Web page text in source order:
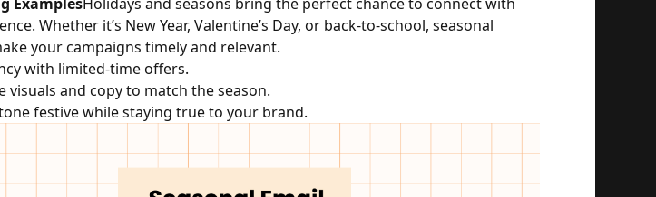
Whether it’s New Year, Valentine’s Day, or back-to-school, seasonal
your campaigns timely and relevant.
with limited-time offers.
visuals and copy to match the season.
festive while staying true to your brand.